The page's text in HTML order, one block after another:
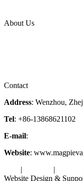
About Us
Contact
Address: Wenzhou,
Tel: +86-13868621102
E-mail:
Website:
| |
Website Design &